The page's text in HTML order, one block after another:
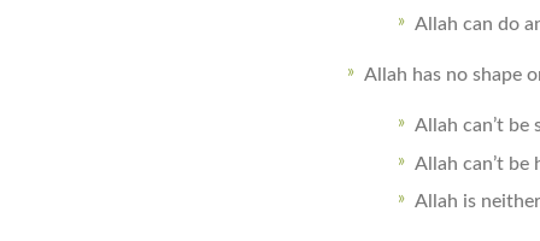
Allah can do
Allah has no shape
Allah can’t be
Allah can’t be
Allah is